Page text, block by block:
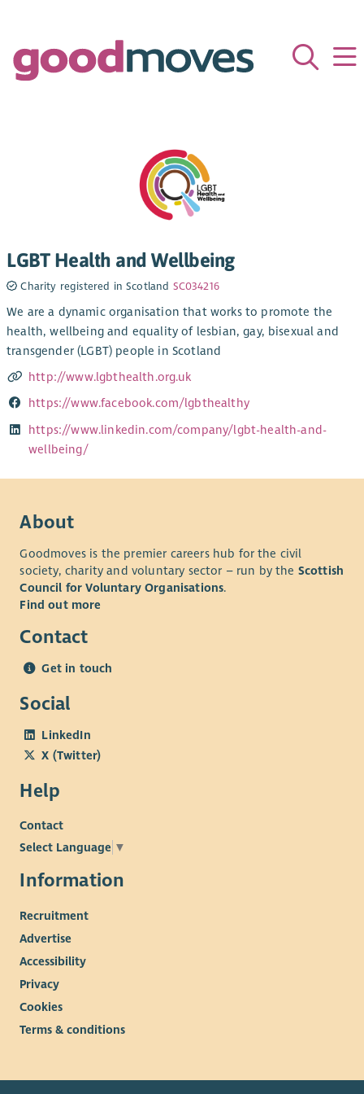
LGBT Health and Wellbeing
Charity registered in Scotland SC034216
We are a dynamic organisation that works to promote the
health, wellbeing and equality of lesbian, gay, bisexual and
transgender (LGBT) people in Scotland
http://www.lgbthealth.org.uk
https://www.facebook.com/lgbthealthy
https://www.linkedin.com/company/lgbt-health-and-
wellbeing/
About
Goodmoves is the premier careers hub for the civil
society, charity and voluntary sector – run by the Scottish
Council for Voluntary Organisations.
Find out more
Contact
Get in touch
Social
LinkedIn
X (Twitter)
Help
Contact
Select Language ▼
Information
Recruitment
Advertise
Accessibility
Privacy
Cookies
Terms & conditions